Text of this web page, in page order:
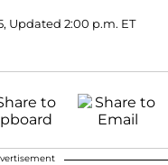
Updated 2:00 p.m. ET